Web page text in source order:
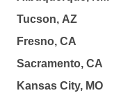
Tucson, AZ
Fresno, CA
Sacramento, CA
Kansas City, MO